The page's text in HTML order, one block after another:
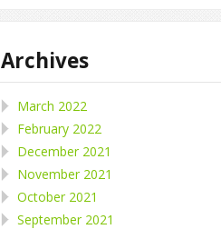
Archives
March 2022
February 2022
December 2021
November 2021
October 2021
September 2021